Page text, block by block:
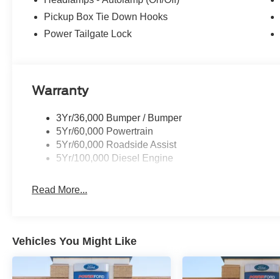
Pickup Box Tie Down Hooks
Power Tailgate Lock
Warranty
3Yr/36,000 Bumper / Bumper
5Yr/60,000 Powertrain
5Yr/60,000 Roadside Assist
5Yr/100,000 Diesel Engine
Read More...
Vehicles You Might Like